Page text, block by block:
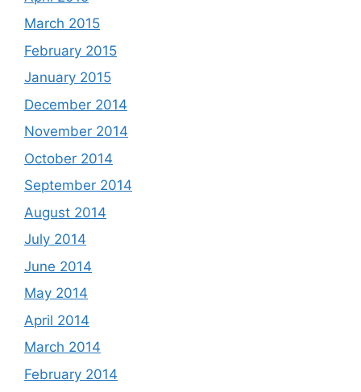
March 2015
February 2015
January 2015
December 2014
November 2014
October 2014
September 2014
August 2014
July 2014
June 2014
May 2014
April 2014
March 2014
February 2014